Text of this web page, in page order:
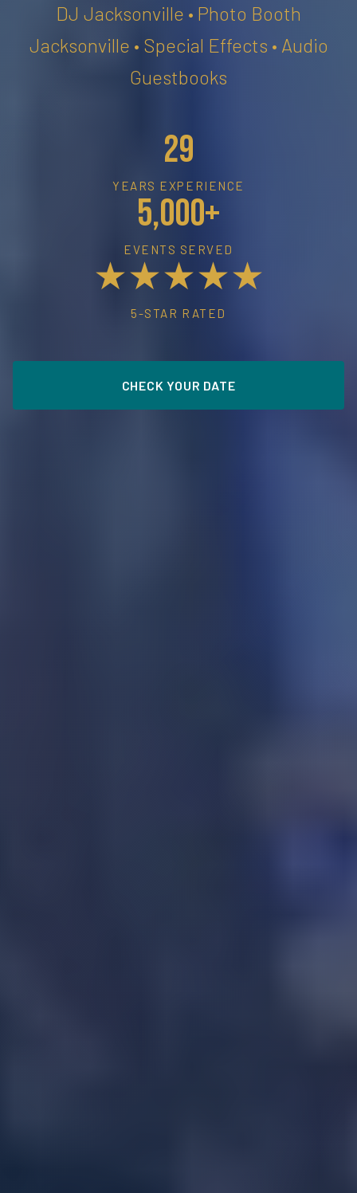
DJ Jacksonville • Photo Booth
Jacksonville • Special Effects • Audio
Guestbooks
29
YEARS EXPERIENCE
5,000+
EVENTS SERVED
★★★★★
5-STAR RATED
CHECK YOUR DATE